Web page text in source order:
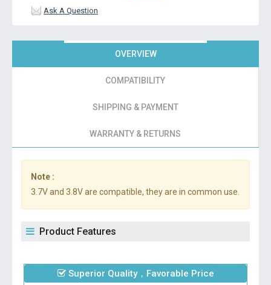
Ask A Question
OVERVIEW
COMPATIBILITY
SHIPPING & PAYMENT
WARRANTY & RETURNS
Note :
3.7V and 3.8V are compatible, they are in common use.
Product Features
Superior Quality，Favorable Price